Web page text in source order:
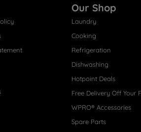
Our Shop
Laundry
Cooking
Refrigeration
Dishwashing
Hotpoint Deals
Free Delivery Off Your
WPRO® Accessories
Spare Parts